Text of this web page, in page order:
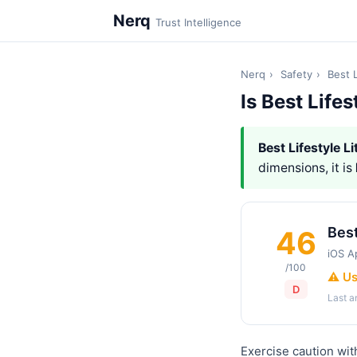
Nerq Trust Intelligence
Nerq › Safety › Best
Is Best
Best Lifestyle
dimensions, it is
46
/100
D
iOS
⚠️
Last
Exercise caution